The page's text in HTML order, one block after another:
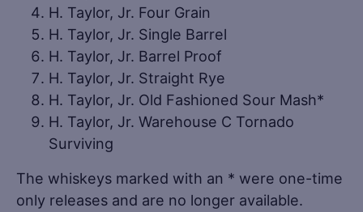
H. Taylor, Jr. Four Grain
H. Taylor, Jr. Single Barrel
H. Taylor, Jr. Barrel Proof
H. Taylor, Jr. Straight Rye
H. Taylor, Jr. Old Fashioned Sour Mash*
H. Taylor, Jr. Warehouse C Tornado
Surviving
The whiskeys marked with an * were one-time
only releases and are no longer available.